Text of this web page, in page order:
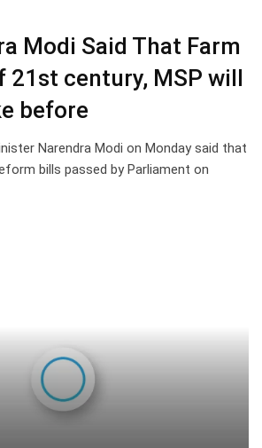
Modi Said That Farm
21st century, MSP will
before
Narendra Modi on Monday said that
bills passed by Parliament on